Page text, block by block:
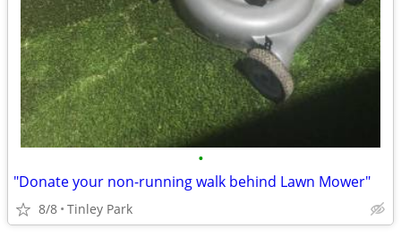
•
"Donate your non-running walk behind Lawn Mower"
8/8 Tinley Park